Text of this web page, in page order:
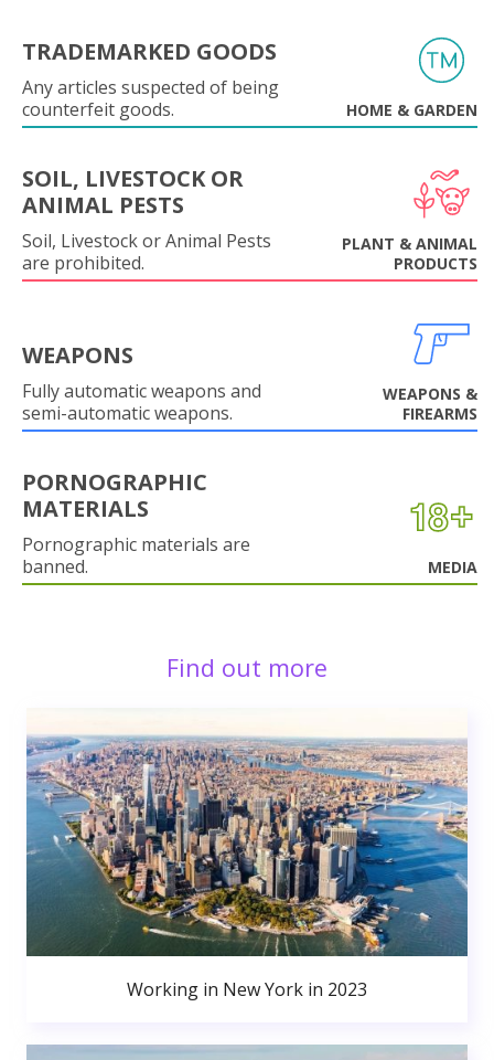
TRADEMARKED GOODS
Any articles suspected of being
counterfeit goods.
HOME & GARDEN
SOIL, LIVESTOCK OR
ANIMAL PESTS
Soil, Livestock or Animal Pests
are prohibited.
PLANT & ANIMAL
PRODUCTS
WEAPONS
Fully automatic weapons and
semi-automatic weapons.
WEAPONS &
FIREARMS
PORNOGRAPHIC
MATERIALS
Pornographic materials are
banned.
MEDIA
Find out more
Working in New York in 2023